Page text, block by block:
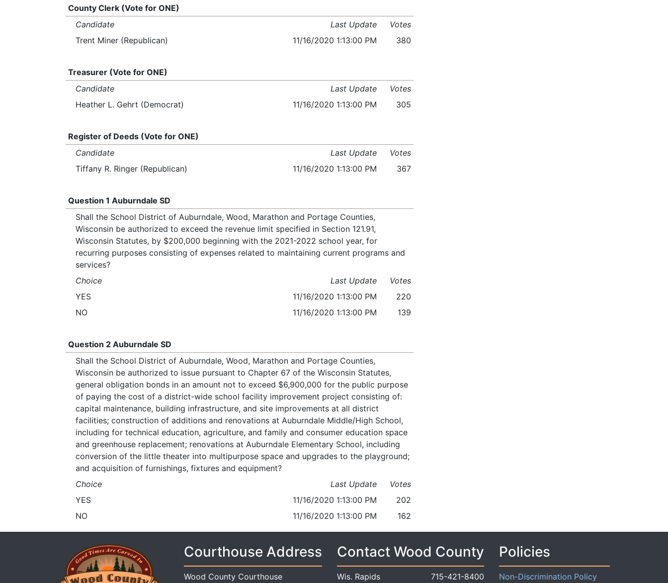
County Clerk (Vote for ONE)
Candidate
Last Update
Votes
Trent Miner (Republican)
11/16/2020 1:13:00 PM 380
Treasurer (Vote for ONE)
Candidate
Last Update
Votes
Heather L. Gehrt (Democrat)
11/16/2020 1:13:00 PM 305
Register of Deeds (Vote for ONE)
Candidate
Last Update
Votes
Tiffany R. Ringer (Republican)
11/16/2020 1:13:00 PM 367
Question 1 Auburndale SD
Shall the School District of Auburndale, Wood, Marathon and Portage Counties,
Wisconsin be authorized to exceed the revenue limit specified in Section 121.91,
Wisconsin Statutes, by $200,000 beginning with the 2021-2022 school year, for
recurring purposes consisting of expenses related to maintaining current programs and
services?
Choice
Last Update
Votes
YES
11/16/2020 1:13:00 PM
220
NO
11/16/2020 1:13:00 PM 139
Question 2 Auburndale SD
Shall the School District of Auburndale, Wood, Marathon and Portage Counties,
Wisconsin be authorized to issue pursuant to Chapter 67 of the Wisconsin Statutes,
general obligation bonds in an amount not to exceed $6,900,000 for the public purpose
of paying the cost of a district-wide school facility improvement project consisting of:
capital maintenance, building infrastructure, and site improvements at all district
facilities; construction of additions and renovations at Auburndale Middle/High School,
including for technical education, agriculture, and family and consumer education space
and greenhouse replacement; renovations at Auburndale Elementary School, including
conversion of the little theater into multipurpose space and upgrades to the playground;
and acquisition of furnishings, fixtures and equipment?
Choice
Last Update
Votes
YES
11/16/2020 1:13:00 PM
202
NO
11/16/2020 1:13:00 PM 162
Courthouse Address
Wood County Courthouse
Contact Wood County
Wis. Rapids 715-421-8400
Policies
Non-Discrimination Policy